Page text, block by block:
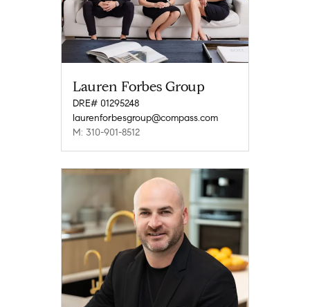
Lauren Forbes Group
DRE# 01295248
laurenforbesgroup@compass.com
M: 310-901-8512